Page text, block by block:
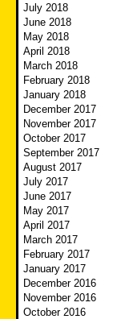
July 2018
June 2018
May 2018
April 2018
March 2018
February 2018
January 2018
December 2017
November 2017
October 2017
September 2017
August 2017
July 2017
June 2017
May 2017
April 2017
March 2017
February 2017
January 2017
December 2016
November 2016
October 2016